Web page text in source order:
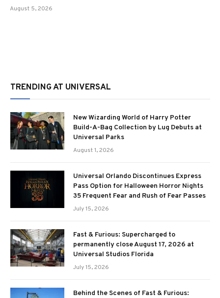
August 5, 2026
TRENDING AT UNIVERSAL
New Wizarding World of Harry Potter
Build-A-Bag Collection by Lug Debuts at
Universal Parks
August 1, 2026
Universal Orlando Discontinues Express
Pass Option for Halloween Horror Nights
35 Frequent Fear and Rush of Fear Passes
July 15, 2026
Fast & Furious: Supercharged to
permanently close August 17, 2026 at
Universal Studios Florida
July 15, 2026
Behind the Scenes of Fast & Furious: